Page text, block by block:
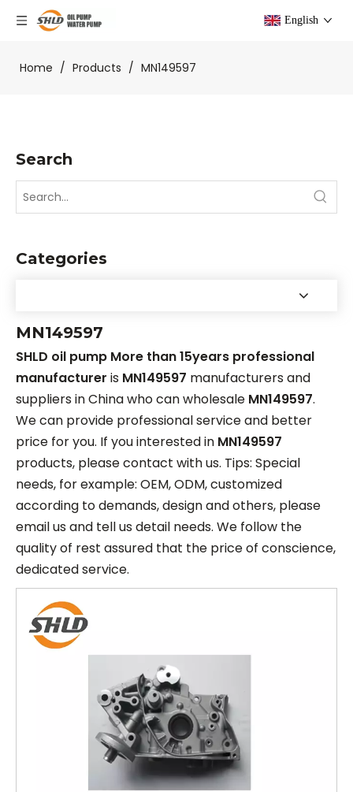
English
Home / Products / MN149597
Search
Categories
MN149597
SHLD oil pump More than 15years professional
manufacturer is MN149597 manufacturers and
suppliers in China who can wholesale MN149597.
We can provide professional service and better
price for you. If you interested in MN149597
products, please contact with us. Tips: Special
needs, for example: OEM, ODM, customized
according to demands, design and others, please
email us and tell us detail needs. We follow the
quality of rest assured that the price of conscience,
dedicated service.